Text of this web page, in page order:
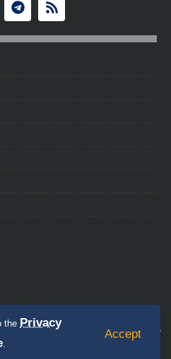
the Privacy
.
Accept
is a news and information
the Trust Project guidelines.
sponsored content,